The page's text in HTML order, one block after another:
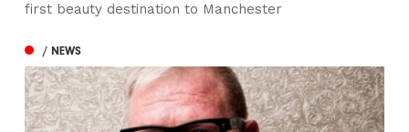
first beauty destination to Manchester
/ NEWS